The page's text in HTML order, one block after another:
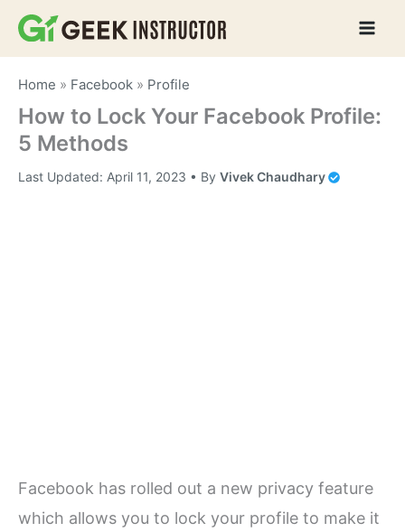
Skip
Home » Facebook » Profile
How to Lock Your Facebook Profile:
5 Methods
Last Updated: April 11, 2023 • ByVivek Chaudhary
Facebook has rolled out a new privacy feature
which allows you to lock your profile to make it